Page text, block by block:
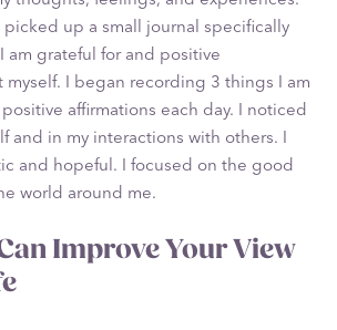
picked up a small journal specifically
am grateful for and positive
myself. I began recording 3 things I am
affirmations each day. I noticed
and in my interactions with others. I
and hopeful. I focused on the good
world around me.
Improve Your View